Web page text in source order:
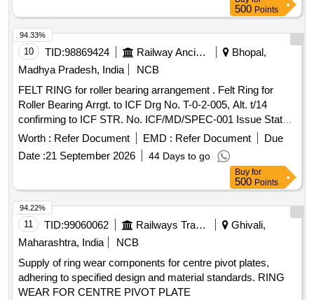
500 Points
10 TID:98869424 Railway Ancillaries
Bhopal,
Madhya Pradesh, India
NCB
FELT RING for roller bearing arrangement . Felt Ring for
Roller Bearing Arrgt. to ICF Drg No. T-0-2-005, Alt. t/14
confirming to ICF STR. No. ICF/MD/SPEC-001 Issue Status
- 01, Rev. 02 and RDSO STR- RDSO/2007/CG-09 with
amendment-1. [ Warranty Period: 30 Months after the date of
delivery ] [Quantity Tolerance (+/-): 5 %age , Item Category :
Normal , Total PO value variation Permitted: Max 8 lacs ] ]
Worth : Refer Document EMD : Refer Document
Due
Date :21 September 2026 44 Days to go
94.33%
Buy for
500 Points
11 TID:99060062 Railways Transport Services
Ghivali,
Maharashtra, India
NCB
Supply of ring wear components for centre pivot plates,
adhering to specified design and material standards. RING
WEAR FOR CENTRE PIVOT PLATE
94.22%